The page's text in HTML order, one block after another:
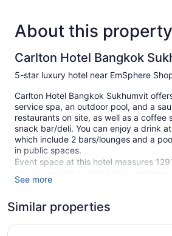
About this property
Carlton Hotel Bangkok
5-star luxury hotel near EmSphere
Carlton Hotel Bangkok Sukhumvit
service spa, an outdoor pool, and a
restaurants on site, as well as a coffee
snack bar/deli. You can enjoy a drink
which include 2 bars/lounges and a
in public spaces.
Event space at this hotel measures
square meters) and includes
pool, a fitness center, and spa services
parking and valet parking are available.
Smoking is allowed in designated
See more
Similar properties
Grande Centre Point Sukhumvit 55